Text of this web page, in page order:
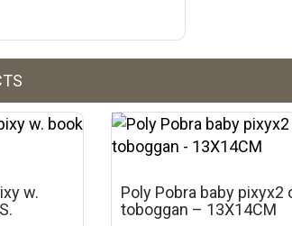
w.
Poly Pobra baby pixyx2
toboggan – 13X14CM